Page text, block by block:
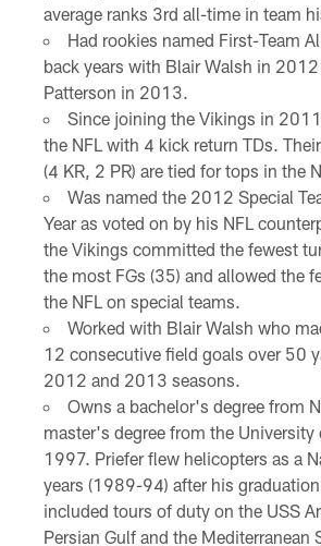
average ranks 3rd all-time in team
Had rookies named First-Team
back years with Blair Walsh in
Patterson in 2013.
Since joining the Vikings in
the NFL with 4 kick return TDs.
(4 KR, 2 PR) are tied for tops in the
Was named the 2012 Special
Year as voted on by his NFL
the Vikings committed the fewest
the most FGs (35) and allowed the
the NFL on special teams.
Worked with Blair Walsh who
12 consecutive field goals over 50
2012 and 2013 seasons.
Owns a bachelor's degree from
master's degree from the University
1997. Priefer flew helicopters as a
years (1989-94) after his
included tours of duty on the USS
Persian Gulf and the Mediterranean